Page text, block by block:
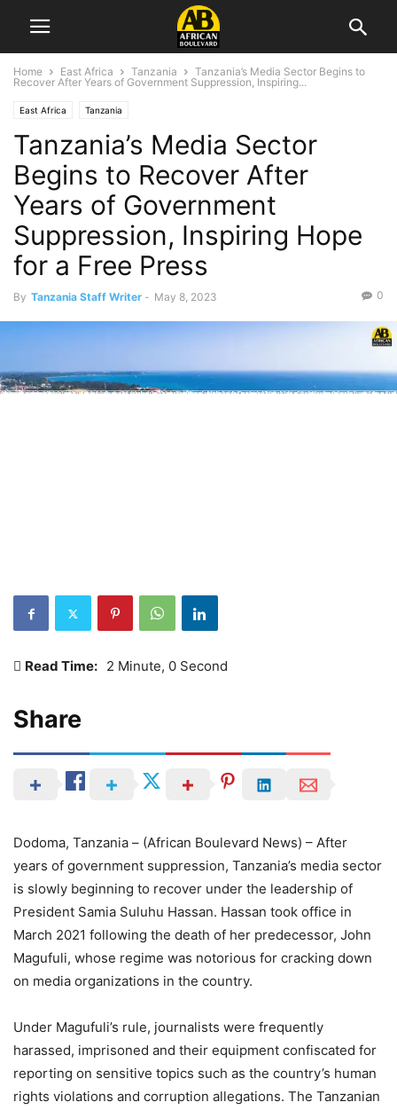
Home East Africa Tanzania
Tanzania’s Media Sector Begins to
Recover After Years of Government Suppression, Inspiring...
East Africa Tanzania
Tanzania’s Media Sector
Begins to Recover After
Years of Government
Suppression, Inspiring Hope
for a Free Press
By Tanzania Staff Writer - May 8, 2023 0
Read Time: 2 Minute, 0 Second
Share
Dodoma, Tanzania – (African Boulevard News) – After
years of government suppression, Tanzania’s media sector
is slowly beginning to recover under the leadership of
President Samia Suluhu Hassan. Hassan took office in
March 2021 following the death of her predecessor, John
Magufuli, whose regime was notorious for cracking down
on media organizations in the country.
Under Magufuli’s rule, journalists were frequently
harassed, imprisoned and their equipment confiscated for
reporting on sensitive topics such as the country’s human
rights violations and corruption allegations. The Tanzanian